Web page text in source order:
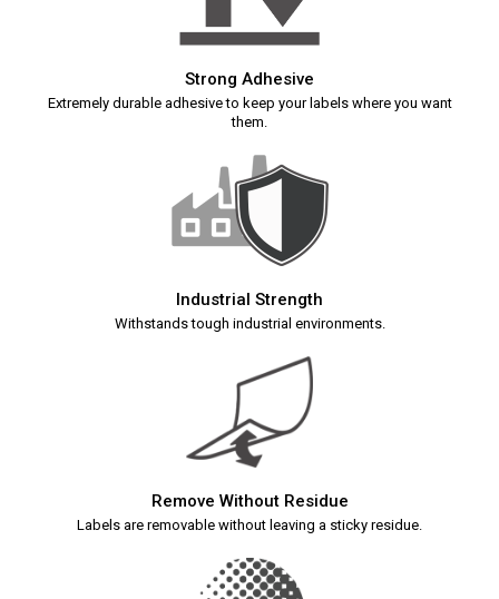
Strong Adhesive
Extremely durable adhesive to keep your labels where you want
them.
Industrial Strength
Withstands tough industrial environments.
Remove Without Residue
Labels are removable without leaving a sticky residue.